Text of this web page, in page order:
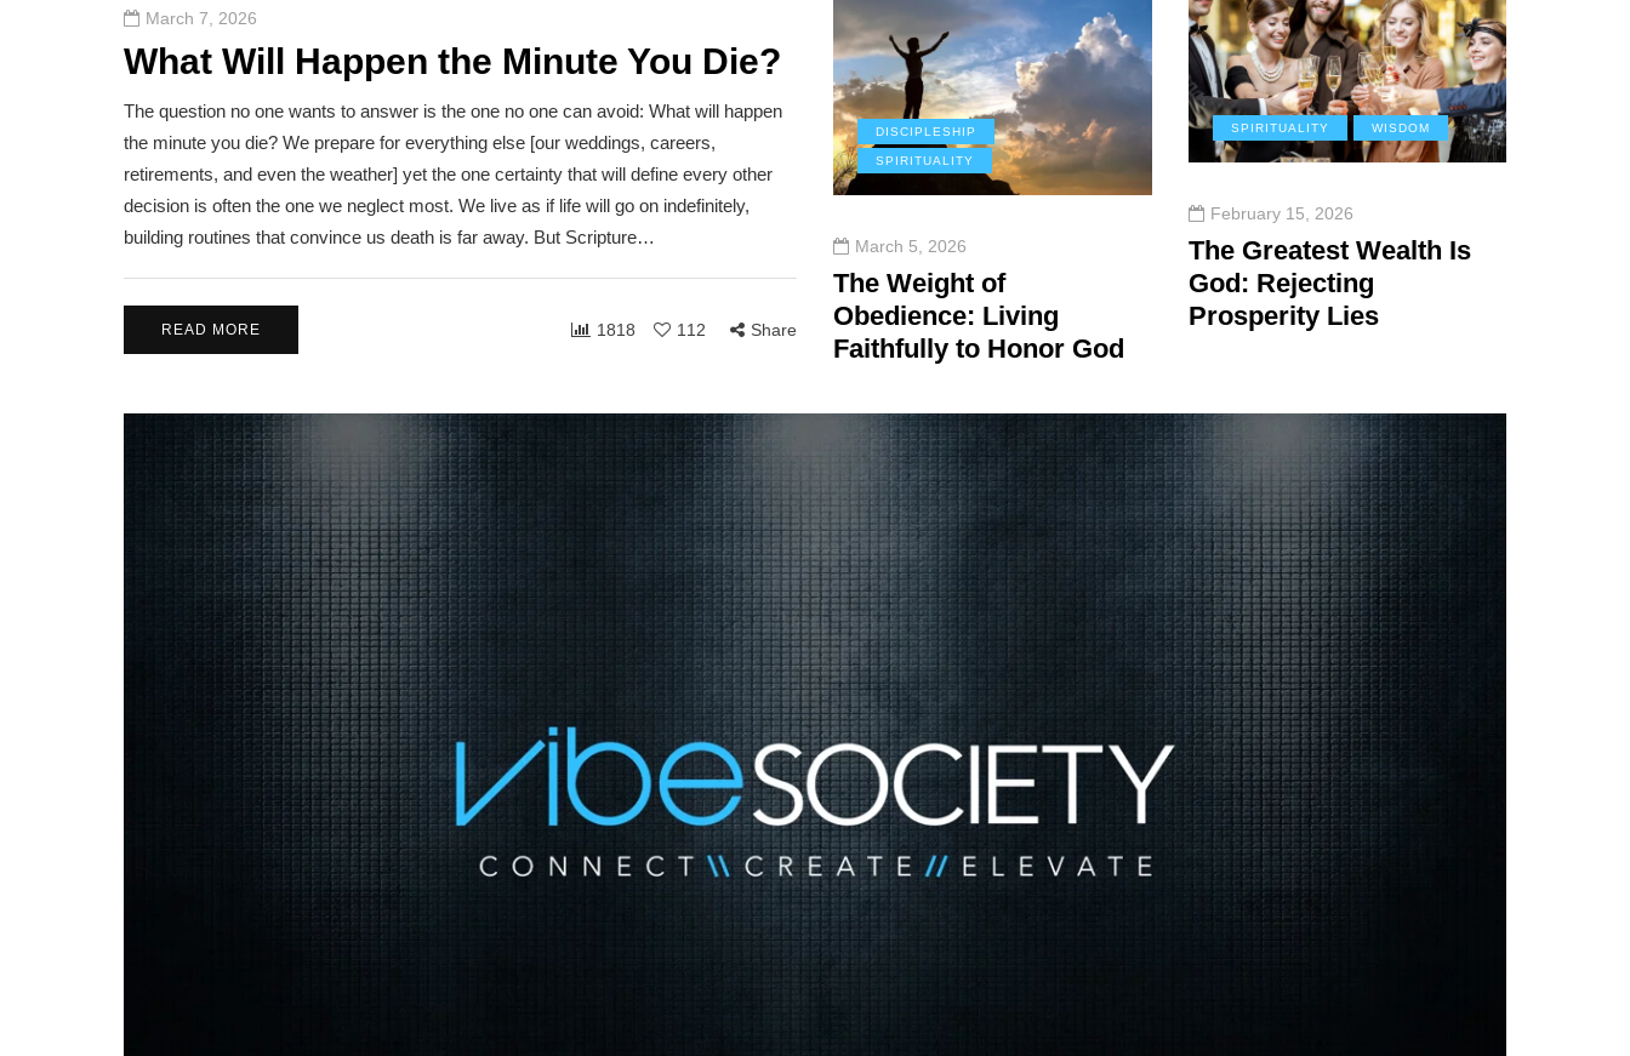
March 7, 2026
What Will Happen the Minute You Die?
The question no one wants to answer is the one no one can avoid: What will happen
the minute you die? We prepare for everything else [our weddings, careers,
retirements, and even the weather] yet the one certainty that will define every other
decision is often the one we neglect most. We live as if life will go on indefinitely,
building routines that convince us death is far away. But Scripture…
READ MORE 1818 112 Share
DISCIPLESHIP
SPIRITUALITY
March 5, 2026
The Weight of
Obedience: Living
Faithfully to Honor God
SPIRITUALITY WISDOM
February 15, 2026
The Greatest Wealth Is
God: Rejecting
Prosperity Lies